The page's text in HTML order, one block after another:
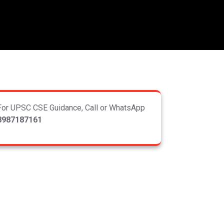
UPSC CSE Guidance, Call or WhatsApp